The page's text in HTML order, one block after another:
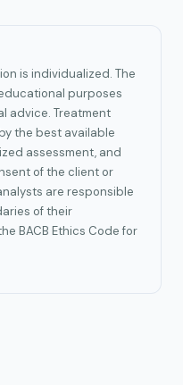
is individualized. The
purposes
advice. Treatment
the best available
assessment, and
of the client or
are responsible
of their
BACB Ethics Code for